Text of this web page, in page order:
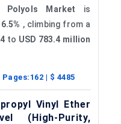
Polyols Market
is
, climbing from a
to USD 783.4 million
Pages:162 | $ 4485
Vinyl Ether
(High-Purity,